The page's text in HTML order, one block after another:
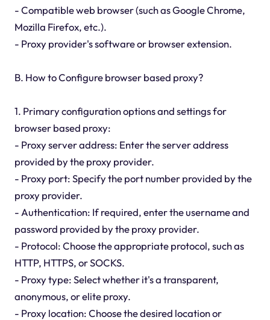
- Compatible web browser (such as Google Chrome,
Mozilla Firefox, etc.).
- Proxy provider's software or browser extension.
B. How to Configure browser based proxy?
1. Primary configuration options and settings for
browser based proxy:
- Proxy server address: Enter the server address
provided by the proxy provider.
- Proxy port: Specify the port number provided by the
proxy provider.
- Authentication: If required, enter the username and
password provided by the proxy provider.
- Protocol: Choose the appropriate protocol, such as
HTTP, HTTPS, or SOCKS.
- Proxy type: Select whether it's a transparent,
anonymous, or elite proxy.
- Proxy location: Choose the desired location or